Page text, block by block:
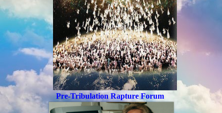
Pre-Tribulation Rapture Forum